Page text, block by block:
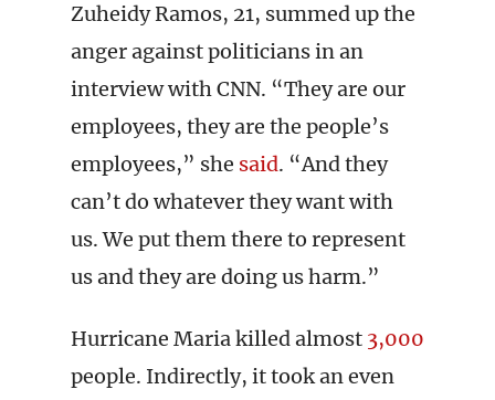
Zuheidy Ramos, 21, summed up the
anger against politicians in an
interview with CNN. “They are our
employees, they are the people’s
employees,” she said. “And they
can’t do whatever they want with
us. We put them there to represent
us and they are doing us harm.”
Hurricane Maria killed almost 3,000
people. Indirectly, it took an even